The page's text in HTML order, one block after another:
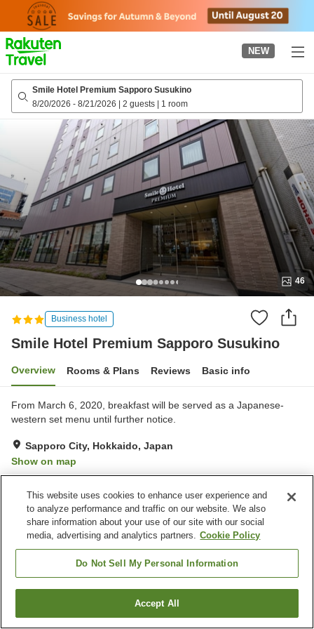
page
NEW
Smile Hotel Premium Sapporo Susukino
8/20/2026 - 8/21/2026 | 2 guests | 1 room
46
Business hotel
Smile Hotel Premium Sapporo Susukino
Overview Rooms & Plans Reviews Basic info
From March 6, 2020, breakfast will be served as a Japanese-
western set menu until further notice.
Sapporo City, Hokkaido, Japan
Show on map
Property facilities
Vending machine
Paid laundry
Home
Smile Hotel Premium Sapporo Susukino
Find a room
This website uses cookies to enhance user experience and
to analyze performance and traffic on our website. We also
share information about your use of our site with our social
media, advertising and analytics partners. Cookie Policy
Do Not Sell My Personal Information
Accept All